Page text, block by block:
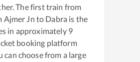
The first train from
Ajmer Jn to Dabra is the
in approximately 9
booking platform
choose from a large